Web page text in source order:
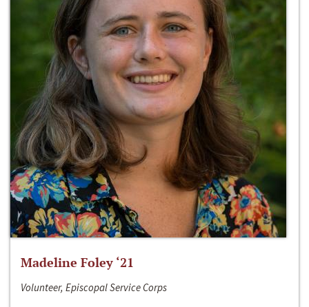
Madeline Foley ‘21
Volunteer, Episcopal Service Corps